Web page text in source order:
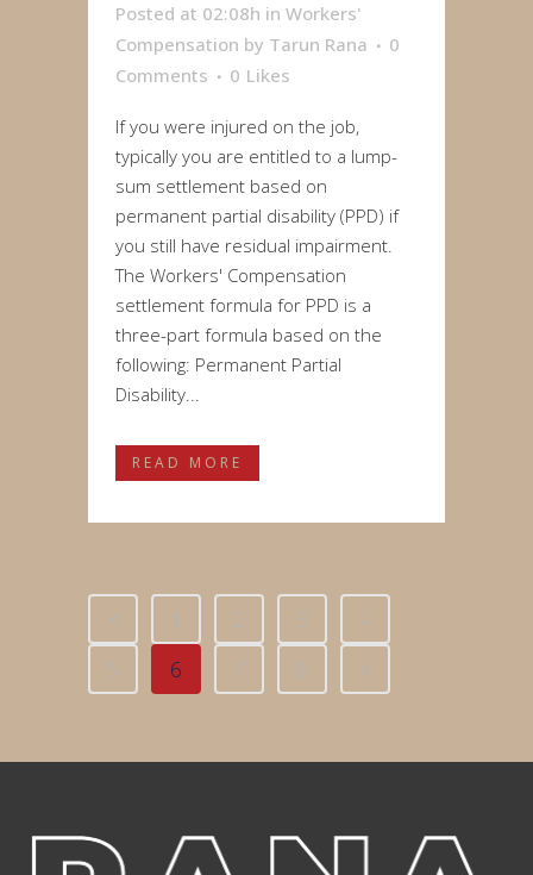
Posted at 02:08h in Workers'
Compensation by Tarun Rana
0
Comments
0 Likes
If you were injured on the job,
typically you are entitled to a lump-
sum settlement based on
permanent partial disability (PPD) if
you still have residual impairment.
The Workers' Compensation
settlement formula for PPD is a
three-part formula based on the
following: Permanent Partial
Disability...
READ MORE
1 2 3
4
5
6 7 8